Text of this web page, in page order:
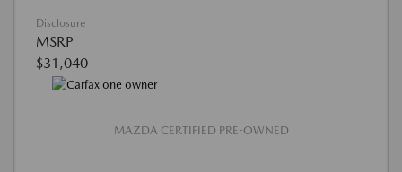
Disclosure
MSRP
$31,040
MAZDA CERTIFIED PRE-OWNED